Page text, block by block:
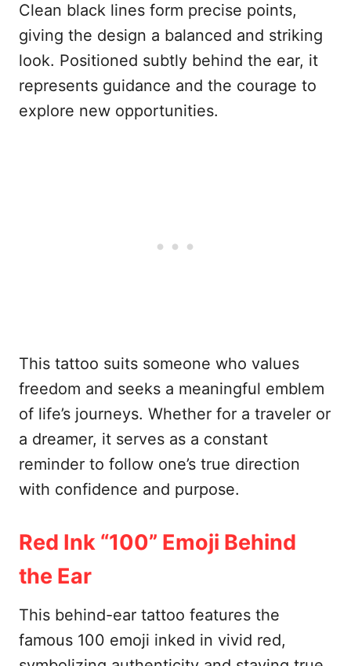
Clean black lines form precise points,
giving the design a balanced and striking
look. Positioned subtly behind the ear, it
represents guidance and the courage to
explore new opportunities.
This tattoo suits someone who values
freedom and seeks a meaningful emblem
of life’s journeys. Whether for a traveler or
a dreamer, it serves as a constant
reminder to follow one’s true direction
with confidence and purpose.
Red Ink “100” Emoji Behind
the Ear
This behind-ear tattoo features the
famous 100 emoji inked in vivid red,